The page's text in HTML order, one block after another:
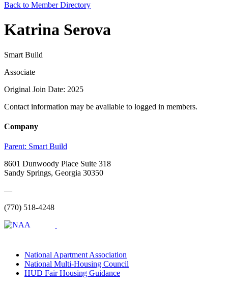
Back to Member Directory
Katrina Serova
Smart Build
Associate
Original Join Date: 2025
Contact information may be available to logged in members.
Company
Parent: Smart Build
8601 Dunwoody Place Suite 318
Sandy Springs, Georgia 30350
—
(770) 518-4248
National Apartment Association
National Multi-Housing Council
HUD Fair Housing Guidance